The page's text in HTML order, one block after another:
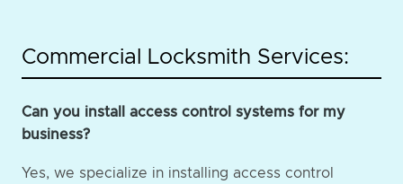
Commercial Locksmith Services:
Can you install access control systems for my
business?
Yes, we specialize in installing access control